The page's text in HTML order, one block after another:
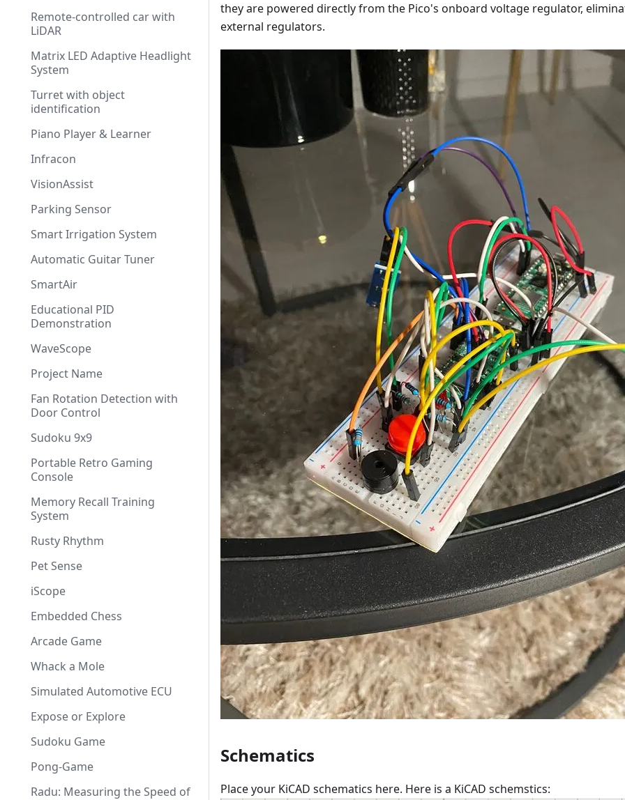
Remote-controlled car with
LiDAR
Matrix LED Adaptive Headlight
System
Turret with object
identification
Piano Player & Learner
Infracon
VisionAssist
Parking Sensor
Smart Irrigation System
Automatic Guitar Tuner
SmartAir
Educational PID
Demonstration
WaveScope
Project Name
Fan Rotation Detection with
Door Control
Sudoku 9x9
Portable Retro Gaming
Console
Memory Recall Training
System
Rusty Rhythm
Pet Sense
iScope
Embedded Chess
Arcade Game
Whack a Mole
Simulated Automotive ECU
Expose or Explore
Sudoku Game
Pong-Game
Radu: Measuring the Speed of
they are powered directly from the Pico's onboard voltage regulator,
external regulators.
Schematics
Place your KiCAD schematics here. Here is a KiCAD schemstics: